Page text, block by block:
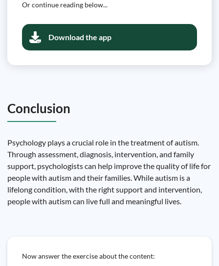
Or continue reading below...
Download the app
Conclusion
Psychology plays a crucial role in the treatment of autism.
Through assessment, diagnosis, intervention, and family
support, psychologists can help improve the quality of life for
people with autism and their families. While autism is a
lifelong condition, with the right support and intervention,
people with autism can live full and meaningful lives.
Now answer the exercise about the content: